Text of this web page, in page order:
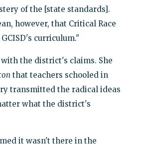
of the [state standards].
however, that Critical Race
curriculum."
the district's claims. She
that teachers schooled in
transmitted the radical ideas
what the district's
it wasn't there in the